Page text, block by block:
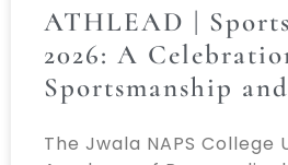
ATHLEAD |
2026: A
Sportsmanship
The Jwala NAPS College